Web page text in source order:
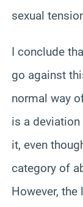
sexual
I conclude
go against
normal way
is a
it, even
category of
However,